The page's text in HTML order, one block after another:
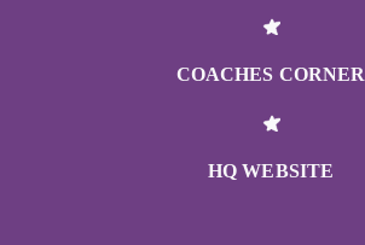
COACHES CORNER
HQ WEBSITE